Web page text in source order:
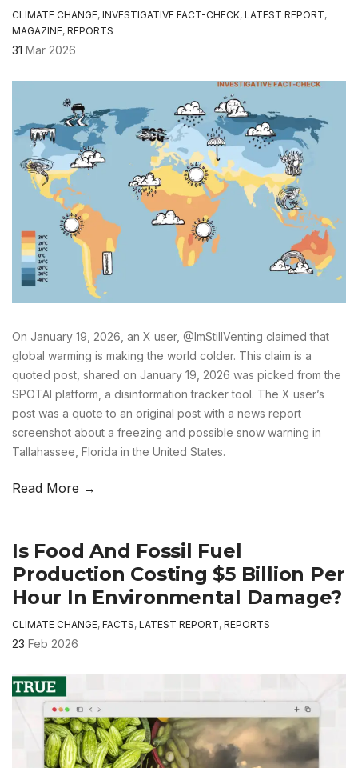
CLIMATE CHANGE, INVESTIGATIVE FACT-CHECK, LATEST REPORT,
MAGAZINE, REPORTS
31 Mar 2026
On January 19, 2026, an X user, @ImStillVenting claimed that
global warming is making the world colder. This claim is a
quoted post, shared on January 19, 2026 was picked from the
SPOTAI platform, a disinformation tracker tool. The X user’s
post was a quote to an original post with a news report
screenshot about a freezing and possible snow warning in
Tallahassee, Florida in the United States.
Read More →
Is Food And Fossil Fuel
Production Costing $5 Billion Per
Hour In Environmental Damage?
CLIMATE CHANGE, FACTS, LATEST REPORT, REPORTS
23 Feb 2026